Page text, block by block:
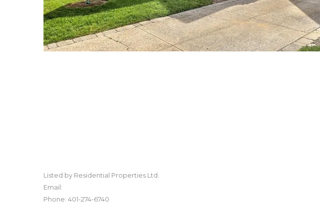
Listed by Residential Properties Ltd.
Email:
Phone: 401-274-6740